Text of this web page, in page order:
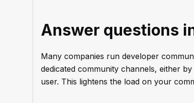
Answer questions
Many companies run developer
dedicated community channels, either
user. This lightens the load on your